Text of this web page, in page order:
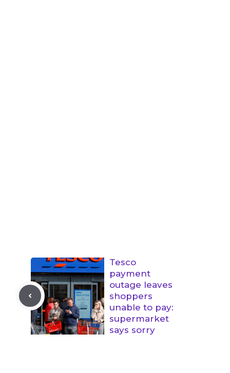
Tesco
payment
outage leaves
shoppers
unable to pay:
supermarket
says sorry